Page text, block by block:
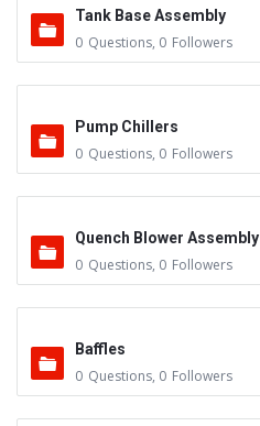
Tank Base Assembly
0 Questions, 0 Followers
Pump Chillers
0 Questions, 0 Followers
Quench Blower Assembly
0 Questions, 0 Followers
Baffles
0 Questions, 0 Followers